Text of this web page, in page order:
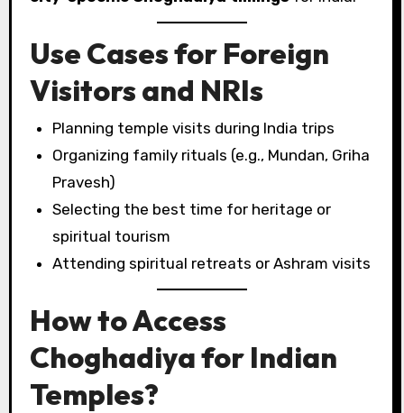
Use Cases for Foreign
Visitors and NRIs
Planning temple visits during India trips
Organizing family rituals (e.g., Mundan, Griha
Pravesh)
Selecting the best time for heritage or
spiritual tourism
Attending spiritual retreats or Ashram visits
How to Access
Choghadiya for Indian
Temples?